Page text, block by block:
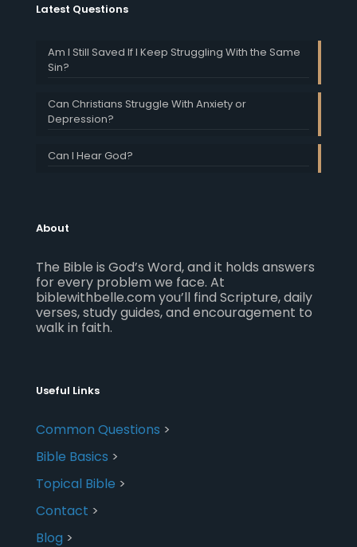
Latest Questions
Am I Still Saved If I Keep Struggling With the Same
Sin?
Can Christians Struggle With Anxiety or
Depression?
Can I Hear God?
About
The Bible is God’s Word, and it holds answers
for every problem we face. At
biblewithbelle.com you’ll find Scripture, daily
verses, study guides, and encouragement to
walk in faith.
Useful Links
Common Questions >
Bible Basics >
Topical Bible >
Contact >
Blog >